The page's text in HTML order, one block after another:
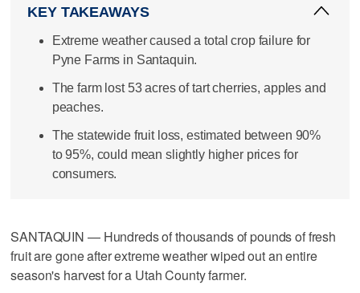
KEY TAKEAWAYS
Extreme weather caused a total crop failure for
Pyne Farms in Santaquin.
The farm lost 53 acres of tart cherries, apples and
peaches.
The statewide fruit loss, estimated between 90%
to 95%, could mean slightly higher prices for
consumers.
SANTAQUIN — Hundreds of thousands of pounds of fresh
fruit are gone after extreme weather wiped out an entire
season's harvest for a Utah County farmer.